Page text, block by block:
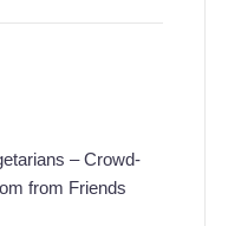
– Crowd-
from Friends